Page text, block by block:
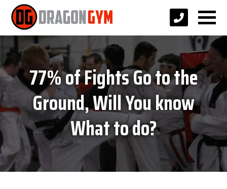
77% of Fights Go to the
Ground, Will You know
What to do?